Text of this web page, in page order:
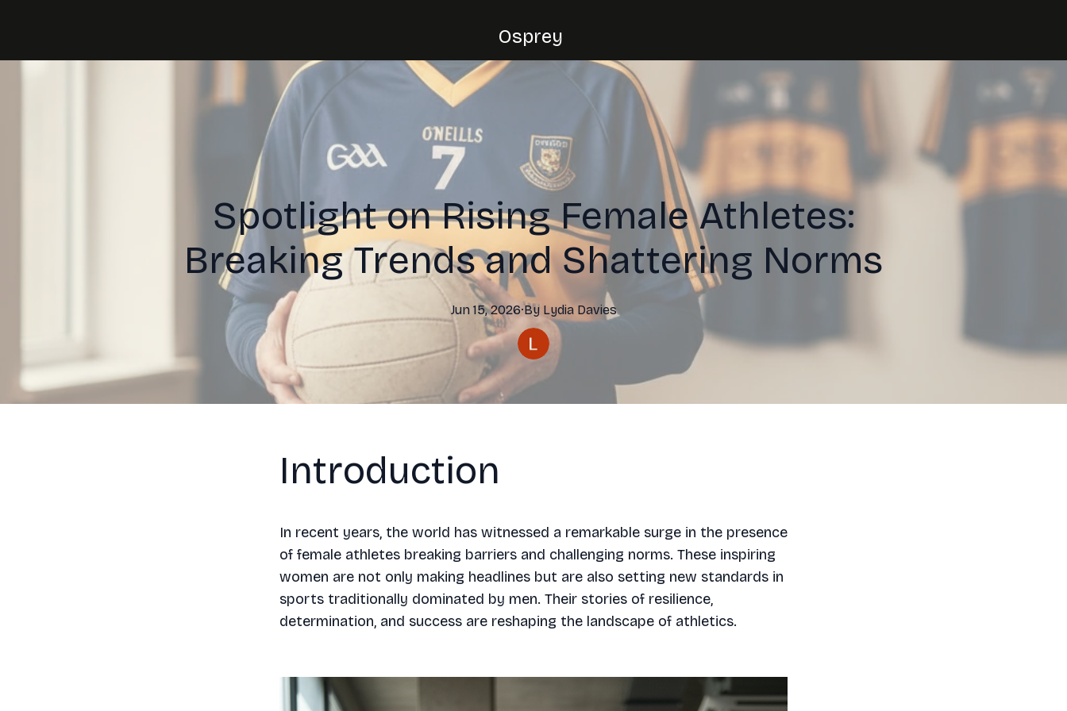
Osprey
Spotlight on Rising Female Athletes:
Breaking Trends and Shattering Norms
Jun 15, 2026·By Lydia Davies
Introduction
In recent years, the world has witnessed a remarkable surge in the presence
of female athletes breaking barriers and challenging norms. These inspiring
women are not only making headlines but are also setting new standards in
sports traditionally dominated by men. Their stories of resilience,
determination, and success are reshaping the landscape of athletics.